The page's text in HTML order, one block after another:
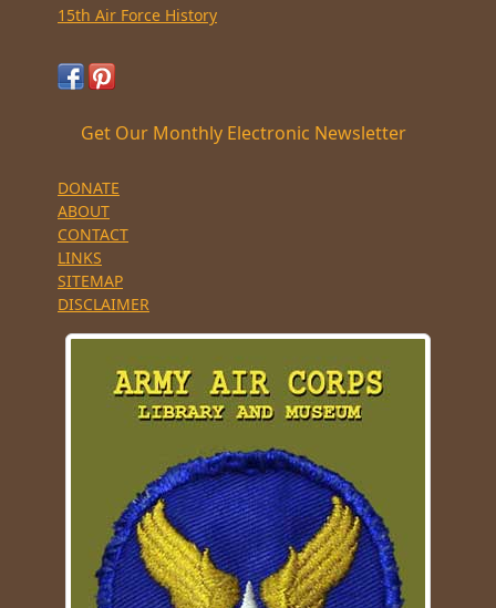
15th Air Force History
Get Our Monthly Electronic Newsletter
DONATE
ABOUT
CONTACT
LINKS
SITEMAP
DISCLAIMER